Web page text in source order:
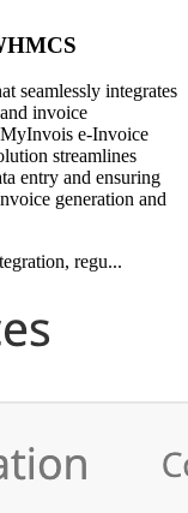
seamlessly integrates
invoice
e-Invoice
streamlines
entry and ensuring
generation and
regu...